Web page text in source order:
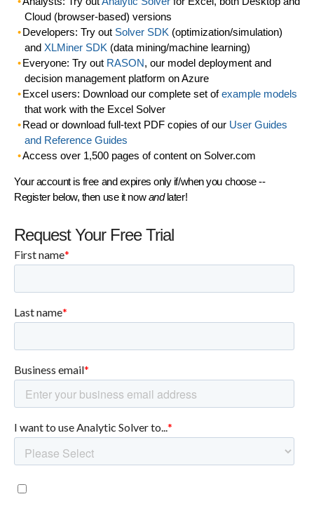
Cloud (browser-based) versions
Developers: Try out Solver SDK (optimization/simulation)
and XLMiner SDK (data mining/machine learning)
Everyone: Try out RASON, our model deployment and
decision management platform on Azure
Excel users: Download our complete set ofexample models
that work with the Excel Solver
Read or download full-text PDF copies of our User Guides
and Reference Guides
Access over 1,500 pages of content on Solver.com
Your account is free and expires only if/when you choose --
Register below, then use it nowandlater!
Request Your Free Trial